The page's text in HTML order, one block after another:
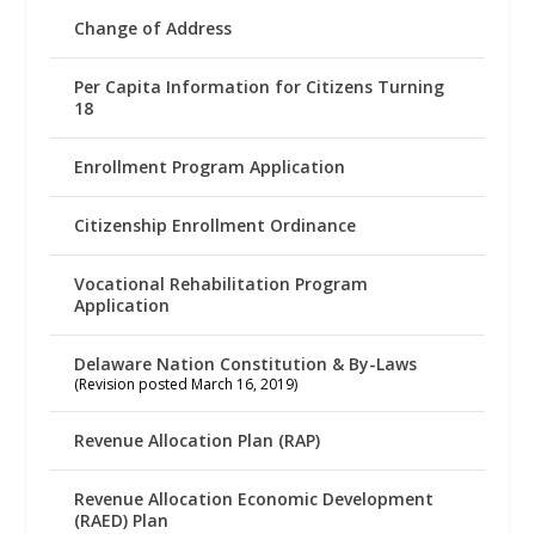
Change of Address
Per Capita Information for Citizens Turning
18
Enrollment Program Application
Citizenship Enrollment Ordinance
Vocational Rehabilitation Program
Application
Delaware Nation Constitution & By-Laws
(Revision posted March 16, 2019)
Revenue Allocation Plan (RAP)
Revenue Allocation Economic Development
(RAED) Plan